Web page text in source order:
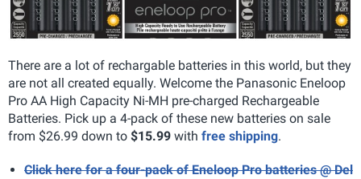
There are a lot of rechargable batteries in this world, but they
are not all created equally. Welcome the Panasonic Eneloop
Pro AA High Capacity Ni-MH pre-charged Rechargeable
Batteries. Pick up a 4-pack of these new batteries on sale
from $26.99 down to $15.99 with free shipping.
Click here for a four-pack of Eneloop Pro batteries @ Del